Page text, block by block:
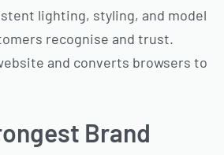
lighting, styling, and model
recognise and trust.
and converts browsers to
Brand